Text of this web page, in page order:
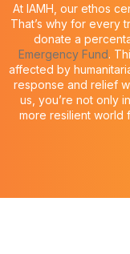
At IAMH, our ethos
That’s why for every
donate a
Emergency Fund.
affected by
response and relief
us, you’re not only
more resilient world